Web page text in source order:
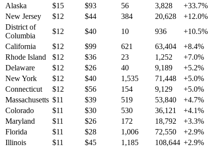
Alaska
$15 $93 56 3,828 +33.7%
New Jersey
$12 $44 384 20,628 +12.0%
District of
Columbia
$12 $40 10 936 +10.5%
California
$12 $99 621 63,404 +8.4%
Rhode Island
$12 $36 23 1,252 +7.0%
Delaware
$12 $26 40 9,189 +5.2%
New York
$12 $40 1,535 71,448 +5.0%
Connecticut
$12 $56 154 9,129 +5.0%
Massachusetts $11 $39 519 53,840 +4.7%
Colorado
$11 $30 530 36,121 +4.1%
Maryland
$11 $26 172 18,792 +3.3%
Florida
$11 $28 1,006 72,550 +2.9%
Illinois
$11 $45 1,185 108,644 +2.9%